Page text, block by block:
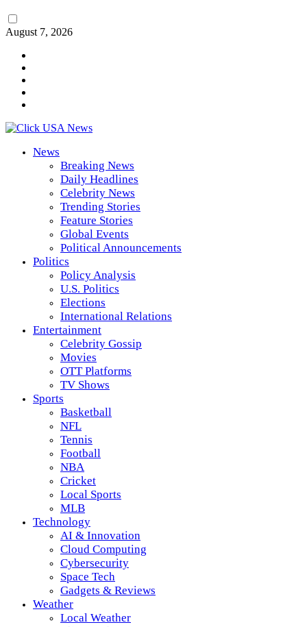
August 7, 2026
News
Breaking News
Daily Headlines
Celebrity News
Trending Stories
Feature Stories
Global Events
Political Announcements
Politics
Policy Analysis
U.S. Politics
Elections
International Relations
Entertainment
Celebrity Gossip
Movies
OTT Platforms
TV Shows
Sports
Basketball
NFL
Tennis
Football
NBA
Cricket
Local Sports
MLB
Technology
AI & Innovation
Cloud Computing
Cybersecurity
Space Tech
Gadgets & Reviews
Weather
Local Weather